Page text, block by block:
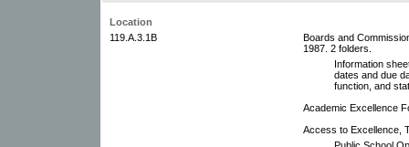
Location
119.A.3.1B
Boards and
1987. 2 folders.
Information
dates and due
function, and
Academic Excellence
Access to Excellence,